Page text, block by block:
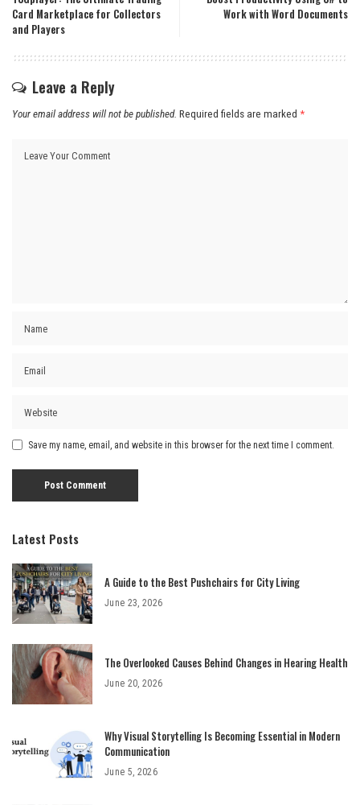
Card Marketplace for Collectors
and Players
Work with Word Documents
Leave a Reply
Your email address will not be published. Required fields are marked *
Save my name, email, and website in this browser for the next time I comment.
Latest Posts
A Guide to the Best Pushchairs for City Living
June 23, 2026
The Overlooked Causes Behind Changes in Hearing Health
June 20, 2026
Why Visual Storytelling Is Becoming Essential in Modern
Communication
June 5, 2026